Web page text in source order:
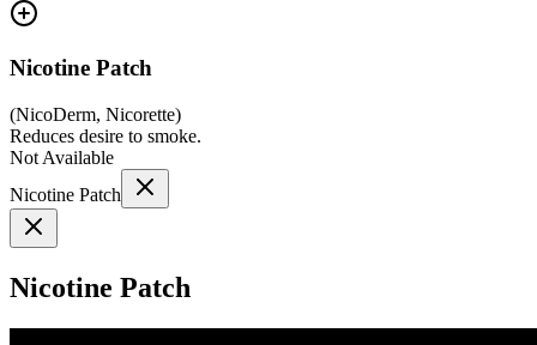
Nicotine Patch
(NicoDerm, Nicorette)
Reduces desire to smoke.
Not Available
Nicotine Patch
Nicotine Patch